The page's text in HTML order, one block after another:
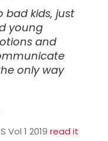
bad kids, just
young
and
only way
Vol 1 2019 read it